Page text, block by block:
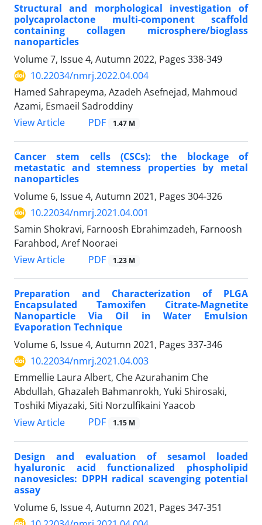
Structural and morphological investigation of
polycaprolactone multi-component scaffold
containing collagen microsphere/bioglass
nanoparticles
Volume 7, Issue 4, Autumn 2022, Pages 338-349
10.22034/nmrj.2022.04.004
Hamed Sahrapeyma, Azadeh Asefnejad, Mahmoud
Azami, Esmaeil Sadroddiny
View Article
PDF 1.47 M
Cancer stem cells (CSCs): the blockage of
metastatic and stemness properties by metal
nanoparticles
Volume 6, Issue 4, Autumn 2021, Pages 304-326
10.22034/nmrj.2021.04.001
Samin Shokravi, Farnoosh Ebrahimzadeh, Farnoosh
Farahbod, Aref Nooraei
View Article
PDF 1.23 M
Preparation and Characterization of PLGA
Encapsulated Tamoxifen Citrate-Magnetite
Nanoparticle Via Oil in Water Emulsion
Evaporation Technique
Volume 6, Issue 4, Autumn 2021, Pages 337-346
10.22034/nmrj.2021.04.003
Emmellie Laura Albert, Che Azurahanim Che
Abdullah, Ghazaleh Bahmanrokh, Yuki Shirosaki,
Toshiki Miyazaki, Siti Norzulfikaini Yaacob
View Article
PDF 1.15 M
Design and evaluation of sesamol loaded
hyaluronic acid functionalized phospholipid
nanovesicles: DPPH radical scavenging potential
assay
Volume 6, Issue 4, Autumn 2021, Pages 347-351